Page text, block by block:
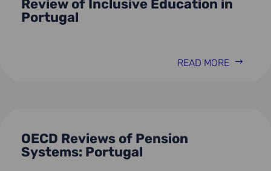
Review of Inclusive Education in
Portugal
READ MORE
OECD Reviews of Pension
Systems: Portugal